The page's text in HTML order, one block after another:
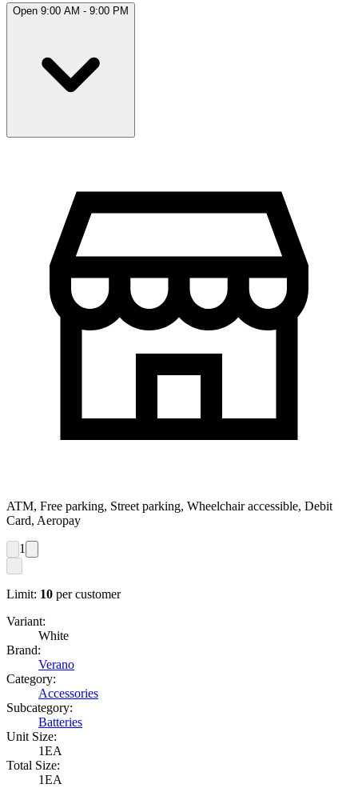
Open 9:00 AM - 9:00 PM
ATM, Free parking, Street parking, Wheelchair accessible, Debit
Card, Aeropay
1
Limit: 10 per customer
Variant:
White
Brand:
Verano
Category:
Accessories
Subcategory:
Batteries
Unit Size:
1EA
Total Size:
1EA